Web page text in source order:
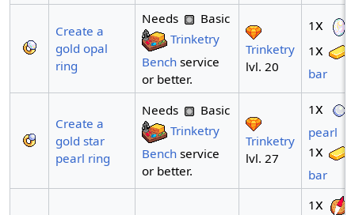
Create a
gold opal
ring
Needs
Basic
Trinketry
Benchservice
or better.
Trinketry
lvl. 20
1x
1x
bar
Create a
gold star
pearl ring
Needs
Basic
Trinketry
Benchservice
or better.
Trinketry
lvl. 27
1x
pearl
1x
bar
1x